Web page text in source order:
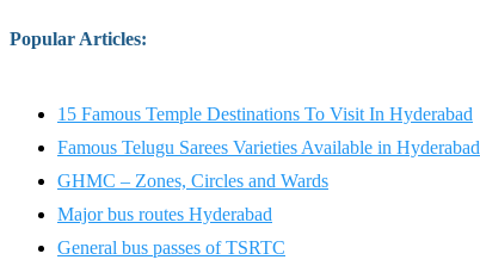
Popular Articles:
15 Famous Temple Destinations To Visit In Hyderabad
Famous Telugu Sarees Varieties Available in Hyderabad
GHMC – Zones, Circles and Wards
Major bus routes Hyderabad
General bus passes of TSRTC